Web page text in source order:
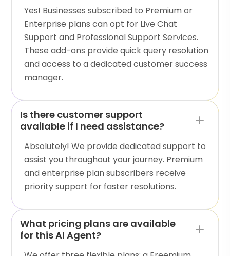
Yes! Businesses subscribed to Premium or
Enterprise plans can opt for Live Chat
Support and Professional Support Services.
These add-ons provide quick query resolution
and access to a dedicated customer success
manager.
Is there customer support
available if I need assistance?
Absolutely! We provide dedicated support to
assist you throughout your journey. Premium
and enterprise plan subscribers receive
priority support for faster resolutions.
What pricing plans are available
for this AI Agent?